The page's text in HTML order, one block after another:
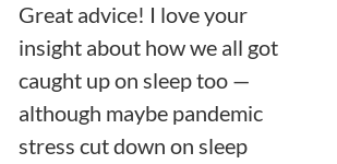
Great advice! I love your
insight about how we all got
caught up on sleep too —
although maybe pandemic
stress cut down on sleep